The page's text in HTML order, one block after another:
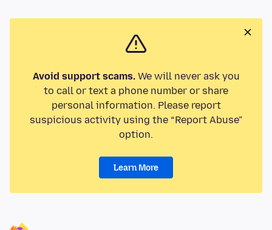
Avoid support scams.We will never ask you
to call or text a phone number or share
personal information. Please report
suspicious activity using the “Report Abuse”
option.
Learn More